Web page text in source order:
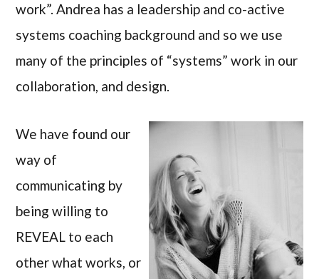
work”. Andrea has a leadership and co-active
systems coaching background and so we use
many of the principles of “systems” work in our
collaboration, and design.
We have found our
way of
communicating by
being willing to
REVEAL to each
other what works, or